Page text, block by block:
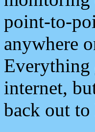
point-to-
anywhere
Everything
internet,
back out